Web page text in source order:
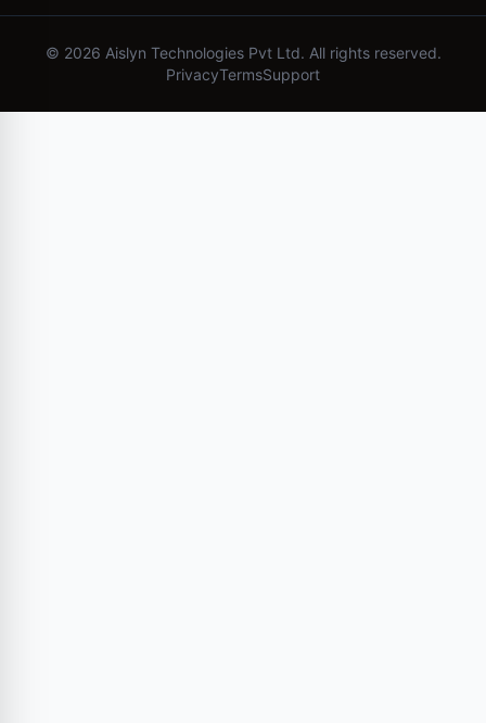
© 2026 Aislyn Technologies Pvt Ltd. All rights reserved.
PrivacyTermsSupport